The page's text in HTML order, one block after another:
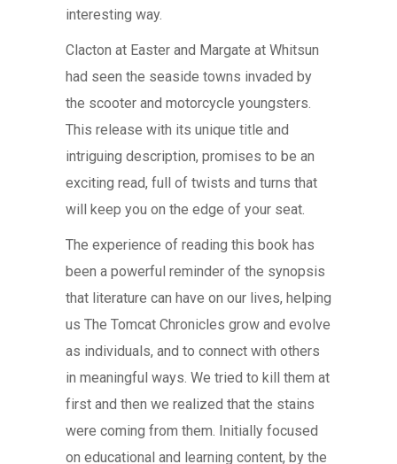
interesting way.
Clacton at Easter and Margate at Whitsun
had seen the seaside towns invaded by
the scooter and motorcycle youngsters.
This release with its unique title and
intriguing description, promises to be an
exciting read, full of twists and turns that
will keep you on the edge of your seat.
The experience of reading this book has
been a powerful reminder of the synopsis
that literature can have on our lives, helping
us The Tomcat Chronicles grow and evolve
as individuals, and to connect with others
in meaningful ways. We tried to kill them at
first and then we realized that the stains
were coming from them. Initially focused
on educational and learning content, by the